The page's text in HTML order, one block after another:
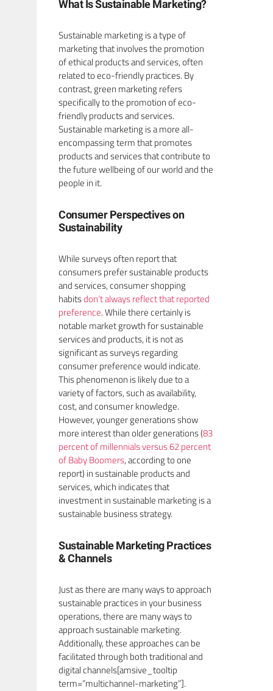
What Is Sustainable Marketing?
Sustainable marketing is a type of
marketing that involves the promotion
of ethical products and services, often
related to eco-friendly practices. By
contrast, green marketing refers
specifically to the promotion of eco-
friendly products and services.
Sustainable marketing is a more all-
encompassing term that promotes
products and services that contribute to
the future wellbeing of our world and the
people in it.
Consumer Perspectives on
Sustainability
While surveys often report that
consumers prefer sustainable products
and services, consumer shopping
habitsdon’t always reflect that reported
preference. While there certainly is
notable market growth for sustainable
services and products, it is not as
significant as surveys regarding
consumer preference would indicate.
This phenomenon is likely due to a
variety of factors, such as availability,
cost, and consumer knowledge.
However, younger generations show
more interest than older generations (83
percent of millennials versus 62 percent
of Baby Boomers, according to one
report) in sustainable products and
services, which indicates that
investment in sustainable marketing is a
sustainable business strategy.
Sustainable Marketing Practices
& Channels
Just as there are many ways to approach
sustainable practices in your business
operations, there are many ways to
approach sustainable marketing.
Additionally, these approaches can be
facilitated through both traditional and
digital channels[amsive_tooltip
term=”multichannel-marketing”].